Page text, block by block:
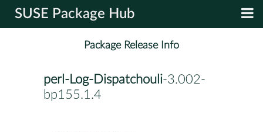
SUSE Package Hub
Package Release Info
perl-Log-Dispatchouli-3.002-
bp155.1.4